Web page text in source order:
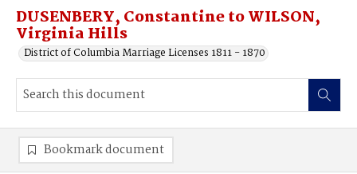
DUSENBERY, Constantine to WILSON,
Virginia Hills
District of Columbia Marriage Licenses 1811 - 1870
Bookmark document